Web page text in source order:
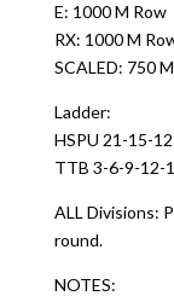
E: 1000 M Row
RX: 1000 M
SCALED: 750
Ladder:
HSPU 21-15-
TTB 3-6-9-12-
ALL Divisions:
round.
NOTES: